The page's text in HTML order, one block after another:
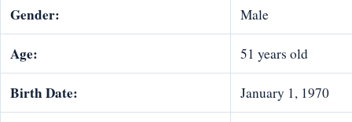
Gender: Male
Age: 51 years old
Birth Date: January 1, 1970